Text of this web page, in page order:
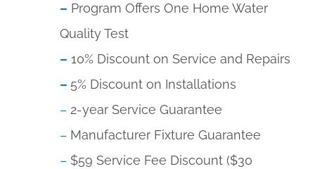
– Program Offers One Home Water
Quality Test
– 10% Discount on Service and Repairs
– 5% Discount on Installations
– 2-year Service Guarantee
– Manufacturer Fixture Guarantee
– $59 Service Fee Discount ($30